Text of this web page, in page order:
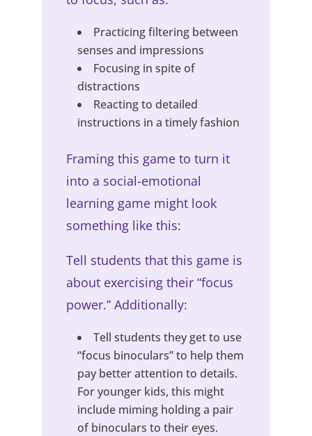
Practicing filtering between
senses and impressions
Focusing in spite of
distractions
Reacting to detailed
instructions in a timely fashion
Framing this game to turn it
into a social-emotional
learning game might look
something like this:
Tell students that this game is
about exercising their “focus
power.” Additionally:
Tell students they get to use
“focus binoculars” to help them
pay better attention to details.
For younger kids, this might
include miming holding a pair
of binoculars to their eyes.